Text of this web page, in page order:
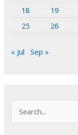
18
19
25
26
« Jul Sep »
e